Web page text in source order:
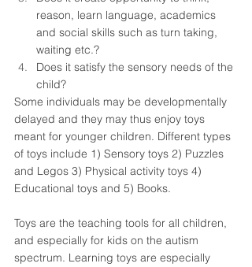
reason, learn language, academics
and social skills such as turn taking,
waiting etc.?
Does it satisfy the sensory needs of the
child?
Some individuals may be developmentally
delayed and they may thus enjoy toys
meant for younger children. Different types
of toys include 1) Sensory toys 2) Puzzles
and Legos 3) Physical activity toys 4)
Educational toys and 5) Books.
Toys are the teaching tools for all children,
and especially for kids on the autism
spectrum. Learning toys are especially